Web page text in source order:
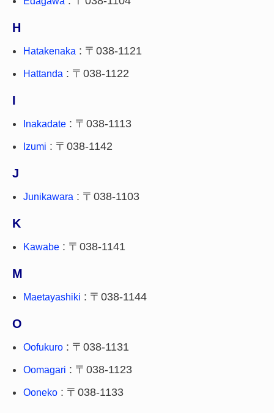
H
Hatakenaka : 〒038-1121
Hattanda : 〒038-1122
I
Inakadate : 〒038-1113
Izumi : 〒038-1142
J
Junikawara : 〒038-1103
K
Kawabe : 〒038-1141
M
Maetayashiki : 〒038-1144
O
Oofukuro : 〒038-1131
Oomagari : 〒038-1123
Ooneko : 〒038-1133